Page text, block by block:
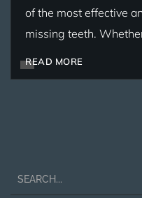
of the most effective
missing teeth.
READ MORE